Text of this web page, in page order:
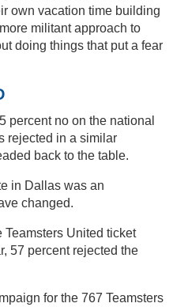
own vacation time building
militant approach to
doing things that put a fear
percent no on the national
rejected in a similar
back to the table.
in Dallas was an
changed.
Teamsters United ticket
57 percent rejected the
for the 767 Teamsters